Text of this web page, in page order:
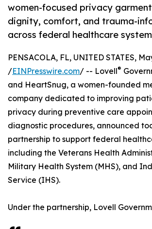
women-focused privacy
dignity, comfort, and trauma-
across federal healthcare
PENSACOLA, FL, UNITED STATES,
/EINPresswire.com/ -- Lovell®
and HeartSnug, a women-founded
company dedicated to improving
privacy during preventive care
diagnostic procedures, announced
partnership to support federal
including the Veterans Health
Military Health System (MHS), and
Service (IHS).
Under the partnership, Lovell